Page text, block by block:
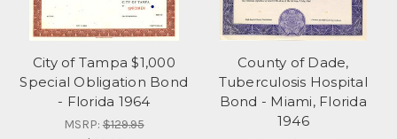
City of Tampa $1,000
Special Obligation Bond
- Florida 1964
MSRP:$129.95
County of Dade,
Tuberculosis Hospital
Bond - Miami, Florida
1946